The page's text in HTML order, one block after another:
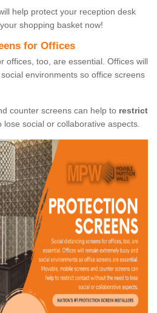
help protect your reception desk
shopping basket now!
for Offices
offices, too, are essential. Offices will
environments so office screens
counter screens can help to restrict
lose social or collaborative aspects.